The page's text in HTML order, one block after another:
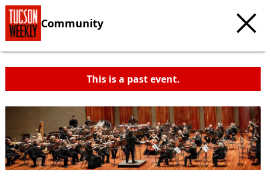
Community
This is a past event.